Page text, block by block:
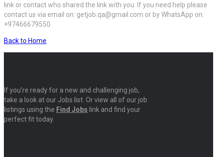
link or contact who shared the link with you. If you need help please
contact us via email on: getjob.qa@gmail.com or by WhatsApp on:
+97466679550
Back to Home
If you’re ready for a new and challenging job,
take a look at our Jobs list. Or view all of our job
listings using the Find Jobs link and find your
perfect fit today.